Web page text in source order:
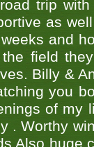
trip
as
and
field
Billy &
you
of my
. Worthy